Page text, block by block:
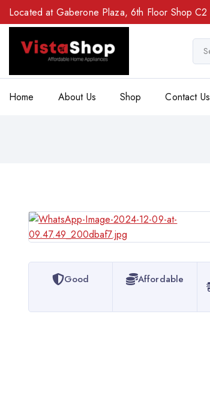
Located at Gaberone Plaza, 6th Floor Shop C2
Home About Us Shop Contact Us
Good Affordable